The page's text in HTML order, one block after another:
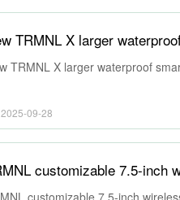
TRMNL X larger
TRMNL X larger waterproof
2025-09-28
customizable 7.5-inch
customizable 7.5-inch